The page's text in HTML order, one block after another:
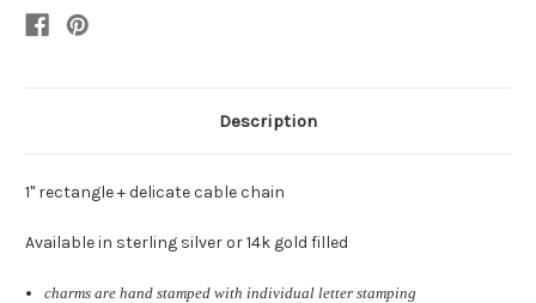
Description
1" rectangle + delicate cable chain
Available in sterling silver or 14k gold filled
charms are hand stamped with individual letter stamping